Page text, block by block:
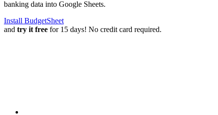
banking data into Google Sheets.
Install BudgetSheet
and try it free for 15 days! No credit card required.